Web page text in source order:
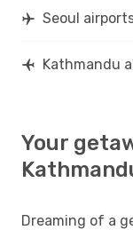
Seoul
Kathmandu
Your
Dreaming of a